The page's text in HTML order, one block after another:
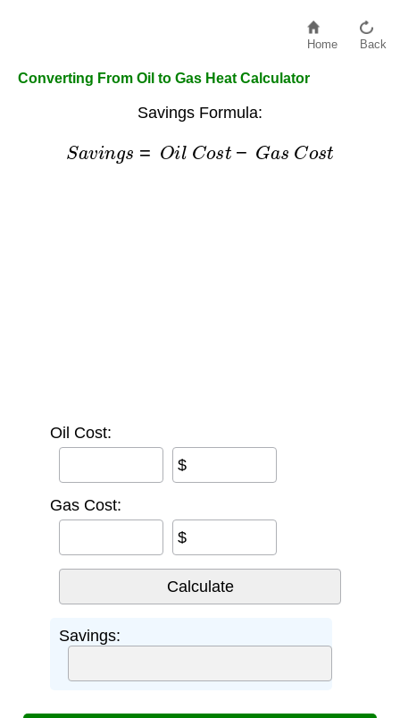
Home Back
Converting From Oil to Gas Heat Calculator
Savings Formula:
S av O il Co t− as os
Oil Cost:
$
Gas Cost:
$
Savings: